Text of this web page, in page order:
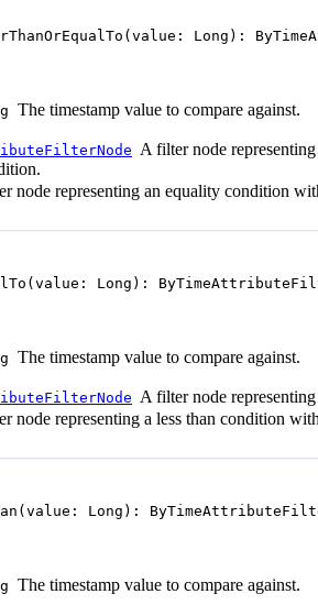
Long):
The timestamp value to compare against.
A filter node
node representing an equality condition
Long):
The timestamp value to compare against.
A filter node
node representing a less than condition
Long):
The timestamp value to compare against.